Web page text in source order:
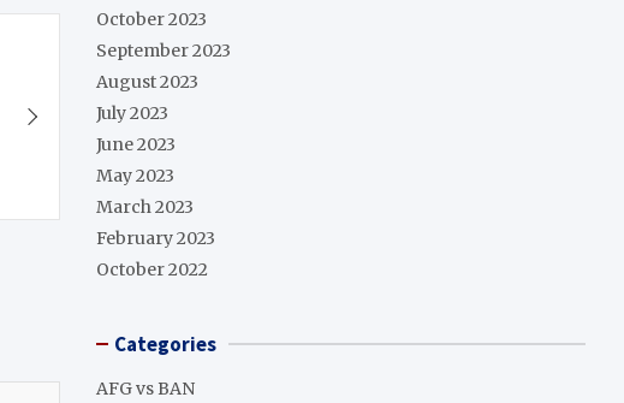
October 2023
September 2023
August 2023
July 2023
June 2023
May 2023
March 2023
February 2023
October 2022
Categories
AFG vs BAN